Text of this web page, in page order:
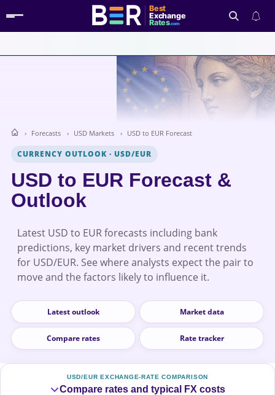
Best
Exchange
Rates.com
Search
Forecasts USD Markets USD to EUR Forecast
CURRENCY OUTLOOK · USD/EUR
USD to EUR Forecast &
Outlook
Latest USD to EUR forecasts including bank
predictions, key market drivers and recent trends
for USD/EUR. See where analysts expect the pair to
move and the factors likely to influence it.
Latest outlook Market data
Compare rates Rate tracker
USD/EUR EXCHANGE-RATE COMPARISON
Compare rates and typical FX costs